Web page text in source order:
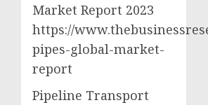
Market Report 2023
https://
pipes-global-market-
report
Pipeline Transport